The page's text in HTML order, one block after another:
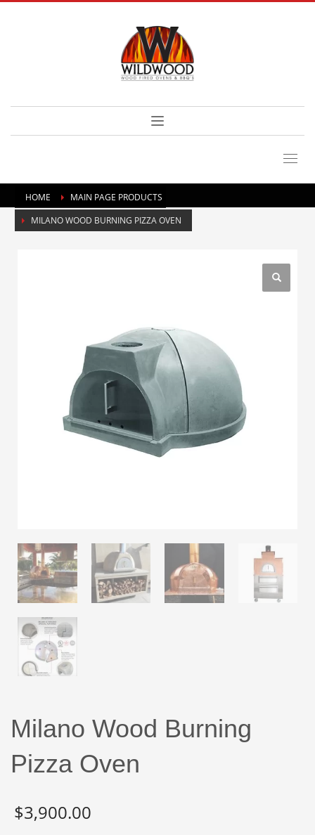
HOME
MAIN PAGE PRODUCTS
MILANO WOOD BURNING PIZZA OVEN
Milano Wood Burning
Pizza Oven
$3,900.00